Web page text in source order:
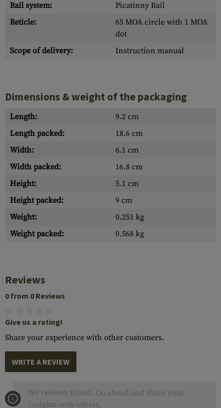
Rail system:
Picatinny Rail
Reticle:
65 MOA circle with 1 MOA
dot
Scope of delivery:
Instruction manual
Dimensions & weight of the packaging
Length:
9.2 cm
Length packed:
18.6 cm
Width:
6.1 cm
Width packed:
16.8 cm
Height:
5.1 cm
Height packed:
9 cm
Weight:
0.251 kg
Weight packed:
0.568 kg
Reviews
0 from 0 Reviews
Give us a rating!
Share your experience with other customers.
WRITE A REVIEW
No reviews found. Go ahead and share your
insights with others.